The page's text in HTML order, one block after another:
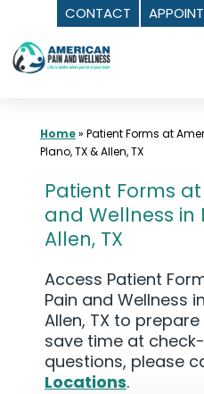
CONTACT
Skip
to
content
Home» Patient Forms at
Plano, TX & Allen, TX
Patient Forms
and Wellness in
Allen, TX
Access Patient
Pain and Wellness
Allen, TX to
save time at
questions, please
Locations.